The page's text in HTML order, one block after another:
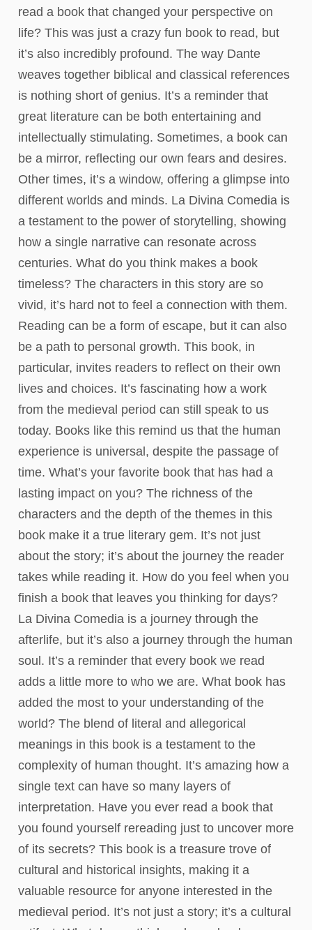
read a book that changed your perspective on
life? This was just a crazy fun book to read, but
it’s also incredibly profound. The way Dante
weaves together biblical and classical references
is nothing short of genius. It’s a reminder that
great literature can be both entertaining and
intellectually stimulating. Sometimes, a book can
be a mirror, reflecting our own fears and desires.
Other times, it’s a window, offering a glimpse into
different worlds and minds. La Divina Comedia is
a testament to the power of storytelling, showing
how a single narrative can resonate across
centuries. What do you think makes a book
timeless? The characters in this story are so
vivid, it’s hard not to feel a connection with them.
Reading can be a form of escape, but it can also
be a path to personal growth. This book, in
particular, invites readers to reflect on their own
lives and choices. It’s fascinating how a work
from the medieval period can still speak to us
today. Books like this remind us that the human
experience is universal, despite the passage of
time. What’s your favorite book that has had a
lasting impact on you? The richness of the
characters and the depth of the themes in this
book make it a true literary gem. It’s not just
about the story; it’s about the journey the reader
takes while reading it. How do you feel when you
finish a book that leaves you thinking for days?
La Divina Comedia is a journey through the
afterlife, but it’s also a journey through the human
soul. It’s a reminder that every book we read
adds a little more to who we are. What book has
added the most to your understanding of the
world? The blend of literal and allegorical
meanings in this book is a testament to the
complexity of human thought. It’s amazing how a
single text can have so many layers of
interpretation. Have you ever read a book that
you found yourself rereading just to uncover more
of its secrets? This book is a treasure trove of
cultural and historical insights, making it a
valuable resource for anyone interested in the
medieval period. It’s not just a story; it’s a cultural